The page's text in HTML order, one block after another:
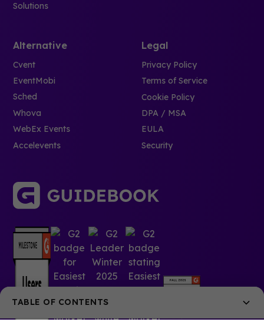
TABLE OF CONTENTS
Solutions
Alternative
Cvent
EventMobi
Sched
Whova
WebEx Events
Accelevents
Legal
Privacy Policy
Terms of Service
Cookie Policy
DPA / MSA
EULA
Security